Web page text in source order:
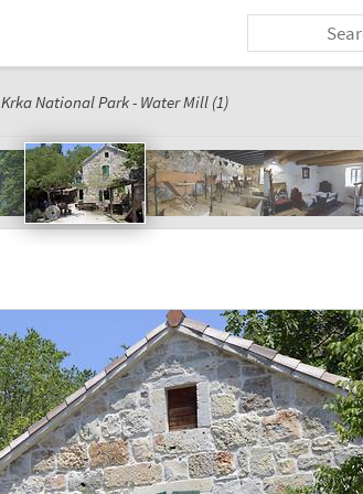
Krka National Park - Water Mill (1)